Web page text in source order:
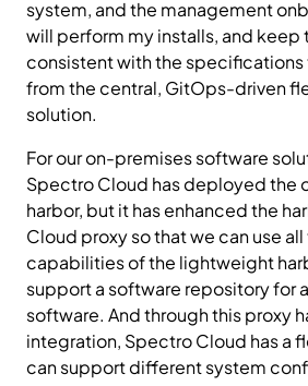
system, and the management
will perform my installs, and keep
consistent with the specifications
from the central, GitOps-driven
solution.
For our on-premises software
Spectro Cloud has deployed the
harbor, but it has enhanced the
Cloud proxy so that we can use
capabilities of the lightweight
support a software repository for
software. And through this proxy
integration, Spectro Cloud has a
can support different system